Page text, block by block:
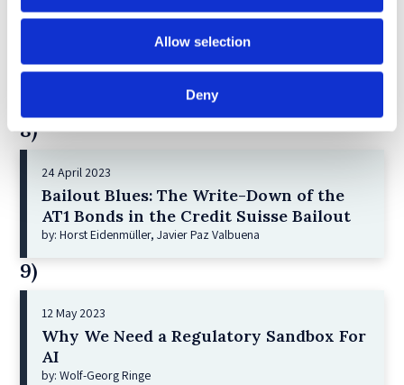
Allow selection
Deny
Purpose
by: Irene-marie Esser, Iain G MacNeil
8)
24 April 2023
Bailout Blues: The Write-Down of the
AT1 Bonds in the Credit Suisse Bailout
by: Horst Eidenmüller, Javier Paz Valbuena
9)
12 May 2023
Why We Need a Regulatory Sandbox For
AI
by: Wolf-Georg Ringe